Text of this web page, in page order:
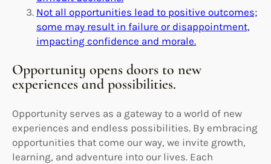
Not all opportunities lead to positive outcomes;
some may result in failure or disappointment,
impacting confidence and morale.
Opportunity opens doors to new
experiences and possibilities.
Opportunity serves as a gateway to a world of new
experiences and endless possibilities. By embracing
opportunities that come our way, we invite growth,
learning, and adventure into our lives. Each